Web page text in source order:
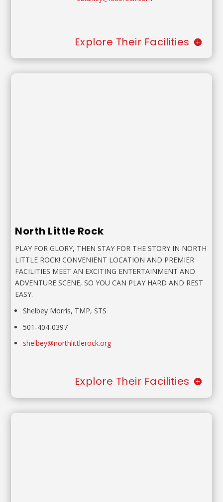
Explore Their Facilities
North Little Rock
PLAY FOR GLORY, THEN STAY FOR THE STORY IN NORTH
LITTLE ROCK! CONVENIENT LOCATION AND PREMIER
FACILITIES MEET AN EXCITING ENTERTAINMENT AND
ADVENTURE SCENE, SO YOU CAN PLAY HARD AND REST
EASY.
Shelbey Morris, TMP, STS
501-404-0397
shelbey@northlittlerock.org
Explore Their Facilities